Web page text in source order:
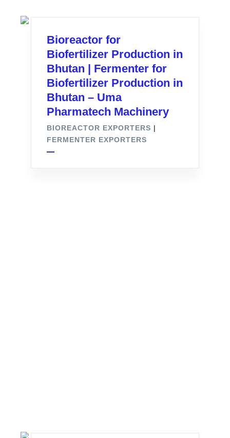
Bioreactor for
Biofertilizer Production in
Bhutan | Fermenter for
Biofertilizer Production in
Bhutan – Uma
Pharmatech Machinery
BIOREACTOR EXPORTERS |
FERMENTER EXPORTERS